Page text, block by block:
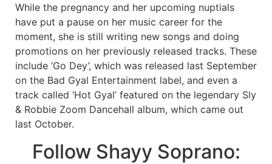
While the pregnancy and her upcoming nuptials
have put a pause on her music career for the
moment, she is still writing new songs and doing
promotions on her previously released tracks. These
include ‘Go Dey’, which was released last September
on the Bad Gyal Entertainment label, and even a
track called ‘Hot Gyal’ featured on the legendary Sly
& Robbie Zoom Dancehall album, which came out
last October.
Follow Shayy Soprano: